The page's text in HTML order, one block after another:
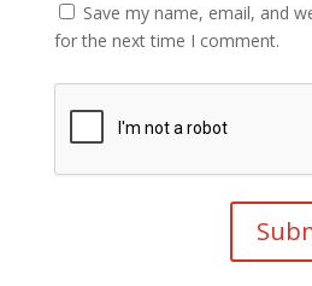
Save my name, email, and
for the next time I comment.